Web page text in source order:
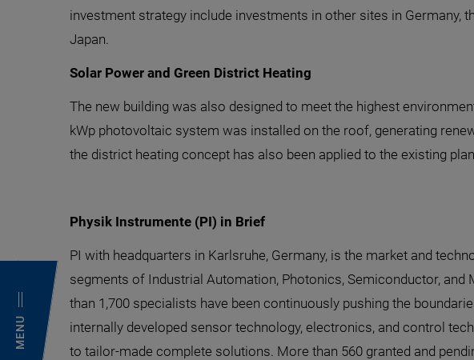
MENU
investment strategy include investments in other sites in Germany,
Japan.
Solar Power and Green District Heating
The new building was also designed to meet the highest
kWp photovoltaic system was installed on the roof, generating
the district heating concept has also been applied to the existing
Physik Instrumente (PI) in Brief
PI with headquarters in Karlsruhe, Germany, is the market and
segments of Industrial Automation, Photonics, Semiconductor,
than 1,700 specialists have been continuously pushing the
internally developed sensor technology, electronics, and control
to tailor-made complete solutions. More than 560 granted and